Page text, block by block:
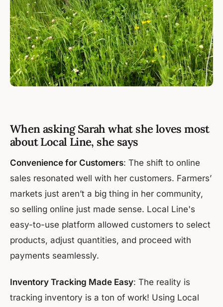
When asking Sarah what she loves most
about Local Line, she says
Convenience for Customers: The shift to online
sales resonated well with her customers. Farmers’
markets just aren’t a big thing in her community,
so selling online just made sense. Local Line's
easy-to-use platform allowed customers to select
products, adjust quantities, and proceed with
payments seamlessly.
Inventory Tracking Made Easy: The reality is
tracking inventory is a ton of work! Using Local